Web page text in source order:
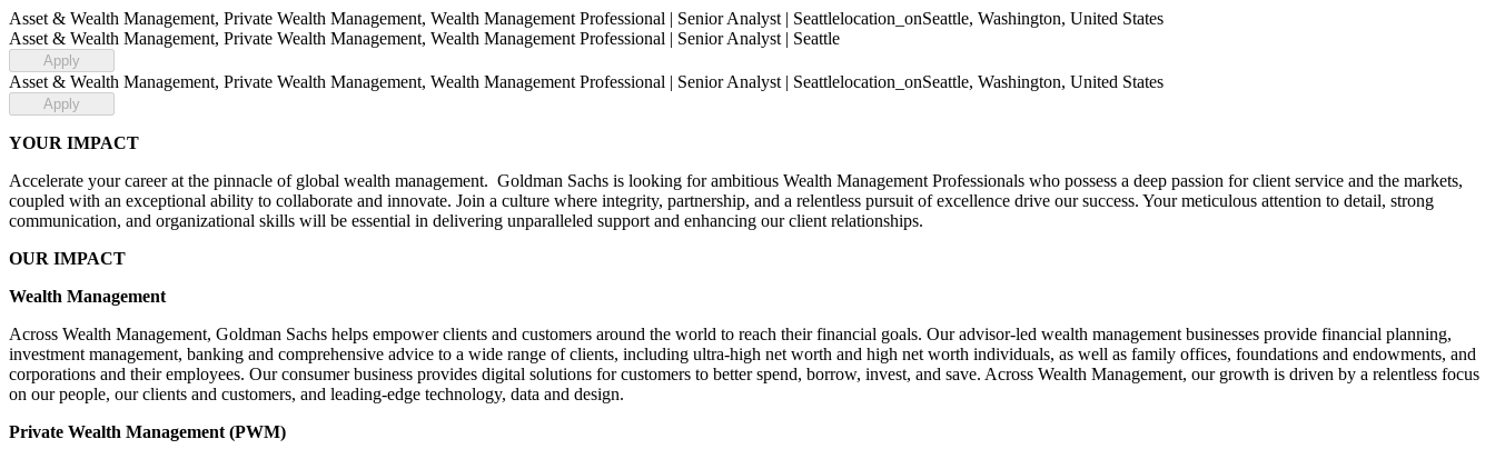
Asset & Wealth Management, Private Wealth Management, Wealth Management Professional | Senior Analyst | Seattlelocation_onSeattle, Washington, United States
Asset & Wealth Management, Private Wealth Management, Wealth Management Professional | Senior Analyst | Seattle
Apply
Asset & Wealth Management, Private Wealth Management, Wealth Management Professional | Senior Analyst | Seattlelocation_onSeattle, Washington, United States
Apply
YOUR IMPACT
Accelerate your career at the pinnacle of global wealth management. Goldman Sachs is looking for ambitious Wealth Management Professionals who possess a deep passion for client service and the markets,
coupled with an exceptional ability to collaborate and innovate. Join a culture where integrity, partnership, and a relentless pursuit of excellence drive our success. Your meticulous attention to detail, strong
communication, and organizational skills will be essential in delivering unparalleled support and enhancing our client relationships.
OUR IMPACT
Wealth Management
Across Wealth Management, Goldman Sachs helps empower clients and customers around the world to reach their financial goals. Our advisor-led wealth management businesses provide financial planning,
investment management, banking and comprehensive advice to a wide range of clients, including ultra-high net worth and high net worth individuals, as well as family offices, foundations and endowments, and
corporations and their employees. Our consumer business provides digital solutions for customers to better spend, borrow, invest, and save. Across Wealth Management, our growth is driven by a relentless focus
on our people, our clients and customers, and leading-edge technology, data and design.
Private Wealth Management (PWM)